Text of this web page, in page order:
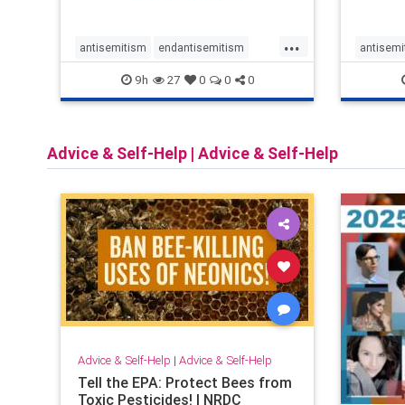
services, helping ensure
congregants c
...
antisemitism endantisemitism
endjewhatred endterrorism
genocide hatecrimes humanrights
stopantisemitism stophamas
stophate stopracism zionism
9h 27 0 0 0
stophate
Advice & Self-Help | Advice & Self-Help
Advice & Self-Help | Advice & Self-Help
Tell the EPA: Protect Bees from
Toxic Pesticides! | NRDC